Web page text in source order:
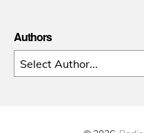
Authors